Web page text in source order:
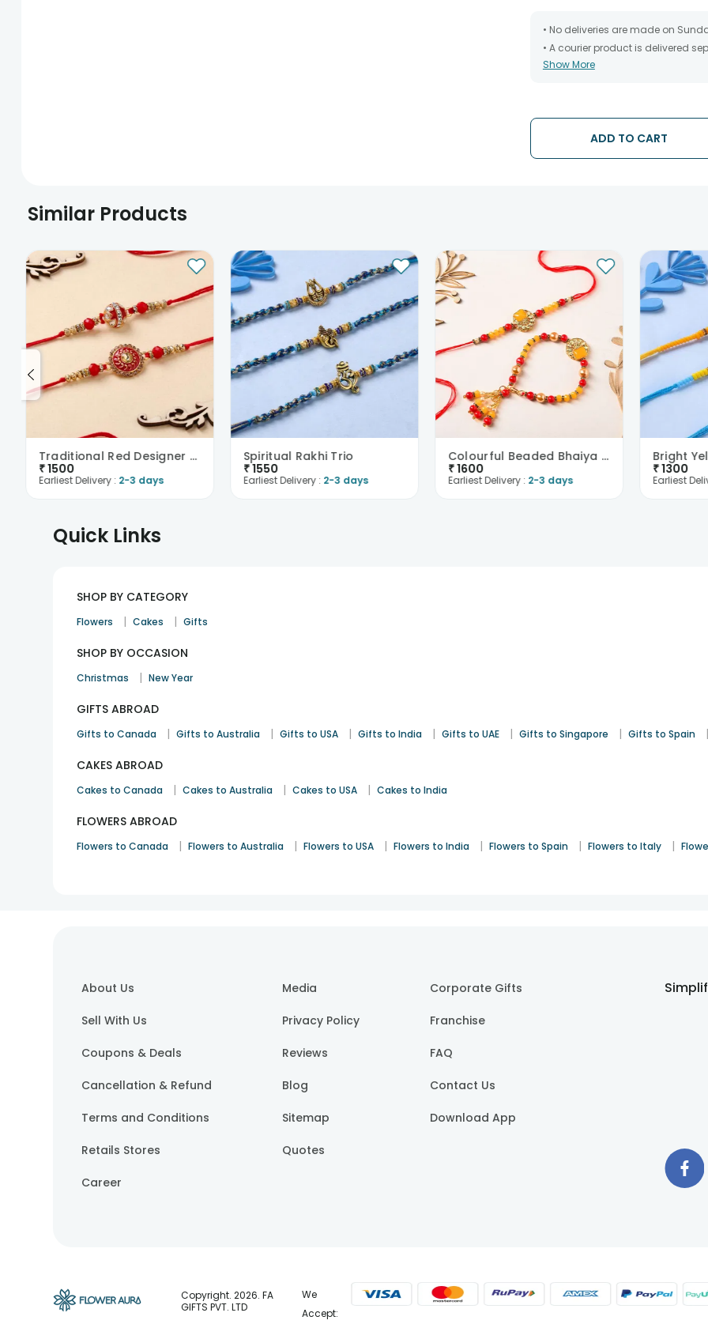
• No deliveries are made on
• A courier product is delivered
• All courier orders are carefully
chosen date of delivery.
• Kindly provide the accurate
Show More
ADD TO CART
Similar Products
Traditional Red Designer Rakhi Duo
₹1500
Earliest Delivery : 2-3 days
Spiritual Rakhi Trio
₹1550
Earliest Delivery : 2-3 days
Colourful Beaded Bhaiya Bhabhi Rakhi
₹1600
Earliest Delivery : 2-3 days
₹1300
Earliest
Quick Links
SHOP BY CATEGORY
Flowers | Cakes | Gifts
SHOP BY OCCASION
Christmas | New Year
GIFTS ABROAD
Gifts to Canada | Gifts to Australia | Gifts to USA | Gifts to India | Gifts to UAE | Gifts to Singapore | Gifts to Spain |
CAKES ABROAD
Cakes to Canada | Cakes to Australia | Cakes to USA | Cakes to India
FLOWERS ABROAD
Flowers to Canada | Flowers to Australia | Flowers to USA | Flowers to India | Flowers to Spain | Flowers to Italy |
About Us
Sell With Us
Coupons & Deals
Cancellation & Refund
Terms and Conditions
Retails Stores
Career
Media
Privacy Policy
Reviews
Blog
Sitemap
Quotes
Corporate Gifts
Franchise
FAQ
Contact Us
Download App
Copyright.2026. FA
GIFTS PVT. LTD
We
Accept: